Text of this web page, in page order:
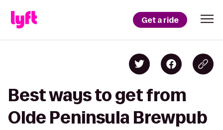
Get a ride
Best ways to get from
Olde Peninsula Brewpub